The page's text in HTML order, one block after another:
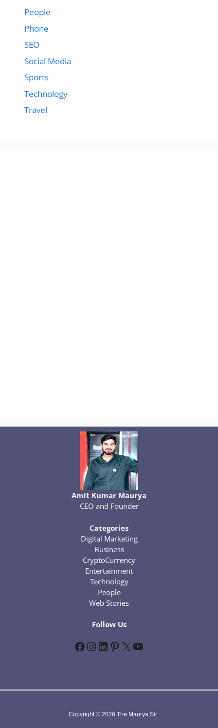
People
Phone
SEO
Social Media
Sports
Technology
Travel
Amit Kumar Maurya
CEO and Founder
Categories
Digital Marketing
Business
CryptoCurrency
Entertainment
Technology
People
Web Stories
Follow Us
Facebook InstagramLinkedIn Pinterest X YouTube
Copyright © 2026 The Maurya Sir